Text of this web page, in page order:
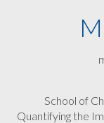
School of
Quantifying the